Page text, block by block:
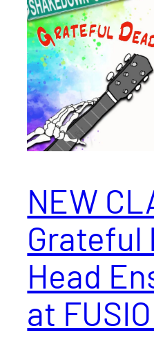
NEW
Grateful
Head
at